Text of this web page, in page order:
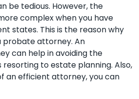
be tedious. However, the
complex when you have
states. This is the reason why
probate attorney. An
can help in avoiding the
resorting to estate planning. Also,
an efficient attorney, you can